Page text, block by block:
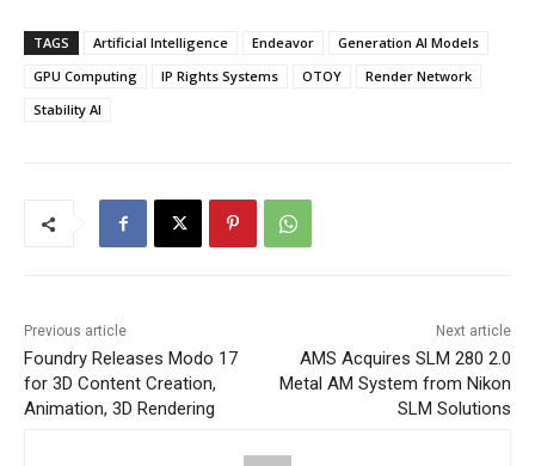
TAGS Artificial Intelligence Endeavor
Generation AI Models
GPU Computing
IP Rights Systems OTOY
Render Network
Stability AI
Previous article
Foundry Releases Modo 17
for 3D Content Creation,
Animation, 3D Rendering
Next article
AMS Acquires SLM 280 2.0
Metal AM System from Nikon
SLM Solutions